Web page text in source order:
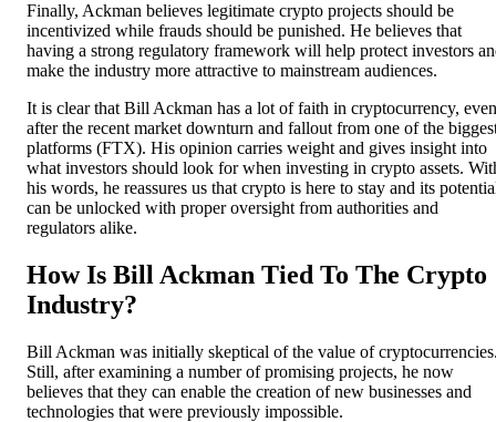
Finally, Ackman believes legitimate crypto projects should be
incentivized while frauds should be punished. He believes that
having a strong regulatory framework will help protect investors
make the industry more attractive to mainstream audiences.
It is clear that Bill Ackman has a lot of faith in cryptocurrency, even
after the recent market downturn and fallout from one of the
platforms (FTX). His opinion carries weight and gives insight into
what investors should look for when investing in crypto assets.
his words, he reassures us that crypto is here to stay and its
can be unlocked with proper oversight from authorities and
regulators alike.
How Is Bill Ackman Tied To The Crypto
Industry?
Bill Ackman was initially skeptical of the value of
Still, after examining a number of promising projects, he now
believes that they can enable the creation of new businesses and
technologies that were previously impossible.